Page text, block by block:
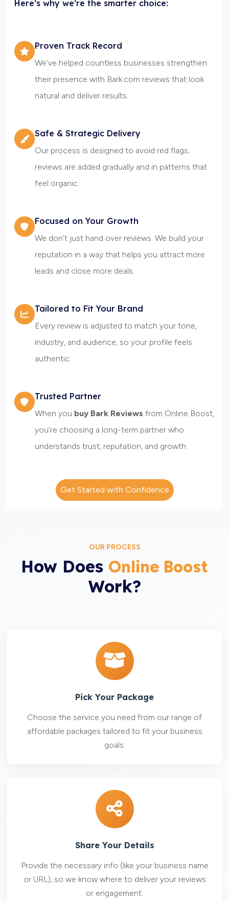
Here’s why we’re the smarter choice:
Proven Track Record
We’ve helped countless businesses strengthen
their presence with Bark.com reviews that look
natural and deliver results.
Safe & Strategic Delivery
Our process is designed to avoid red flags;
reviews are added gradually and in patterns that
feel organic.
Focused on Your Growth
We don’t just hand over reviews. We build your
reputation in a way that helps you attract more
leads and close more deals.
Tailored to Fit Your Brand
Every review is adjusted to match your tone,
industry, and audience, so your profile feels
authentic.
Trusted Partner
When you buy Bark Reviews from Online Boost,
you’re choosing a long-term partner who
understands trust, reputation, and growth.
Get Started with Confidence
OUR PROCESS
How Does Online Boost
Work?
Pick Your Package
Choose the service you need from our range of
affordable packages tailored to fit your business
goals.
Share Your Details
Provide the necessary info (like your business name
or URL), so we know where to deliver your reviews
or engagement.